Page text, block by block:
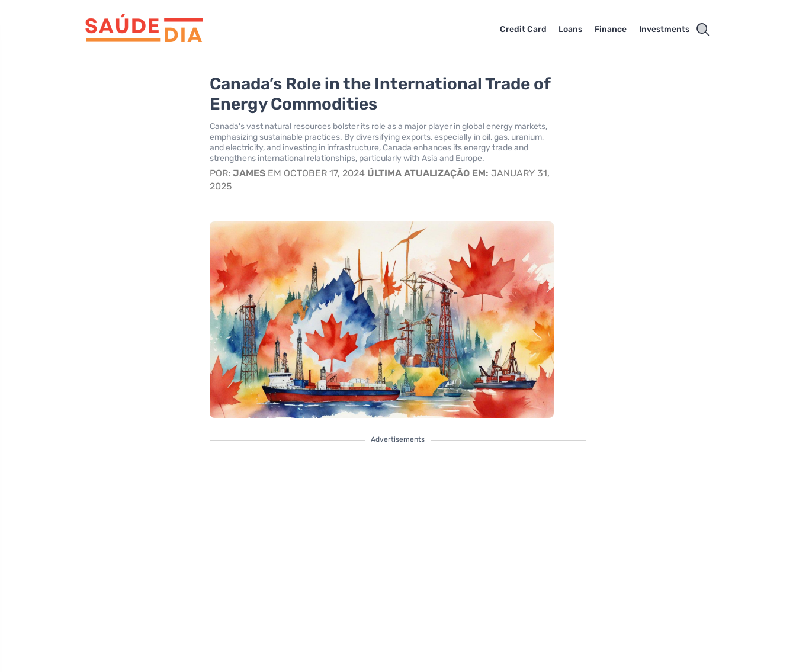
Credit Card Loans Finance Investments
Canada’s Role in the International Trade of
Energy Commodities
Canada's vast natural resources bolster its role as a major player in global energy markets,
emphasizing sustainable practices. By diversifying exports, especially in oil, gas, uranium,
and electricity, and investing in infrastructure, Canada enhances its energy trade and
strengthens international relationships, particularly with Asia and Europe.
POR:JAMES EM OCTOBER 17, 2024 ÚLTIMA ATUALIZAÇÃO EM: JANUARY 31,
2025
Advertisements